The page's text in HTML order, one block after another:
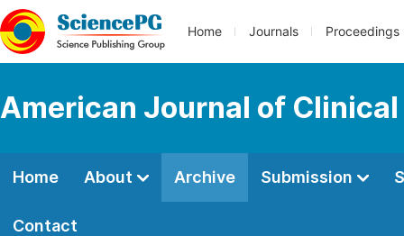
Home Journals Proceedings
American Journal of
Home About Archive Submission
Contact